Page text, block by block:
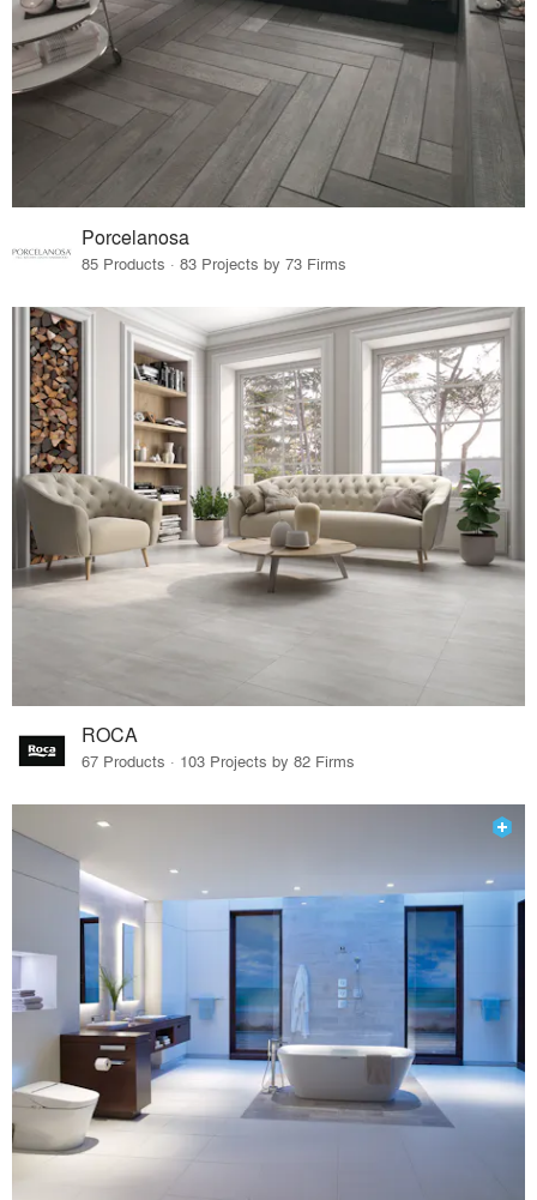
Porcelanosa
85 Products · 83 Projects by 73 Firms
ROCA
67 Products · 103 Projects by 82 Firms